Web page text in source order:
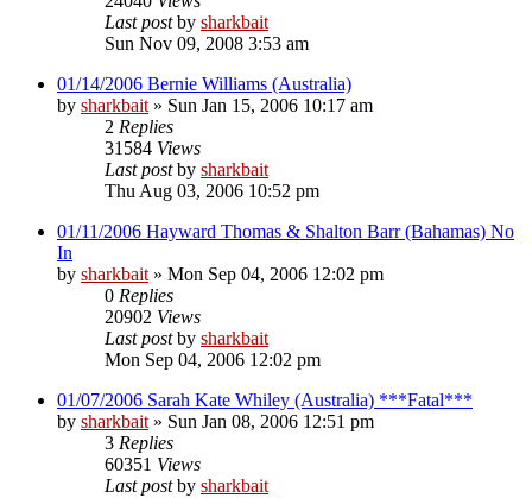
Last postby sharkbait
Sun Nov 09, 2008 3:53 am
01/14/2006 Bernie Williams (Australia)
by sharkbait » Sun Jan 15, 2006 10:17 am
2 Replies
31584 Views
Last postby sharkbait
Thu Aug 03, 2006 10:52 pm
01/11/2006 Hayward Thomas & Shalton Barr (Bahamas) No
In
by sharkbait » Mon Sep 04, 2006 12:02 pm
0 Replies
20902 Views
Last postby sharkbait
Mon Sep 04, 2006 12:02 pm
01/07/2006 Sarah Kate Whiley (Australia) ***Fatal***
by sharkbait » Sun Jan 08, 2006 12:51 pm
3 Replies
60351 Views
Last postby sharkbait